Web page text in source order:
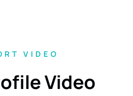
VIDEO
Video